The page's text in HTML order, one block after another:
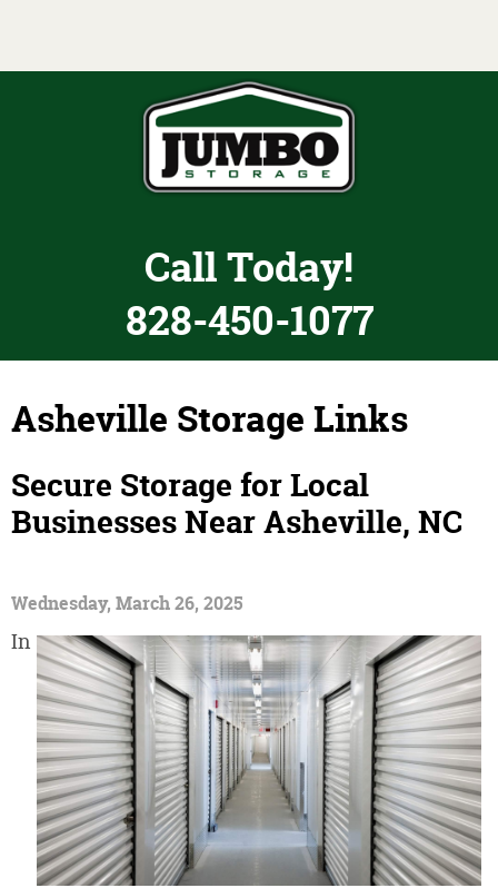
Call Today!
828-450-1077
Asheville Storage Links
Secure Storage for Local
Businesses Near Asheville, NC
Wednesday, March 26, 2025
In